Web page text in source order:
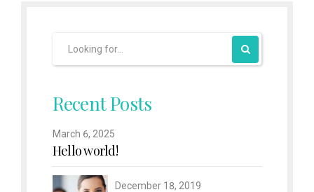
Recent Posts
March 6, 2025
Hello world!
December 18, 2019